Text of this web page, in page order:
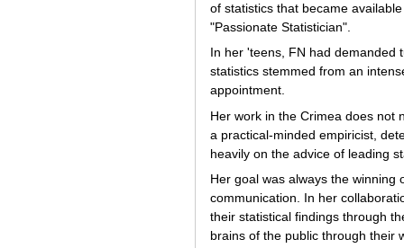
of statistics that became
"Passionate Statistician".
In her 'teens, FN had demanded
statistics stemmed from an
appointment.
Her work in the Crimea does not
a practical-minded empiricist,
heavily on the advice of leading
Her goal was always the
communication. In her
their statistical findings through
brains of the public through their